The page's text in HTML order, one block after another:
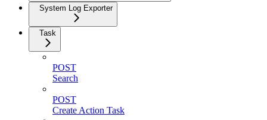
System Log Exporter
Task
POST
Search
POST
Create Action Task